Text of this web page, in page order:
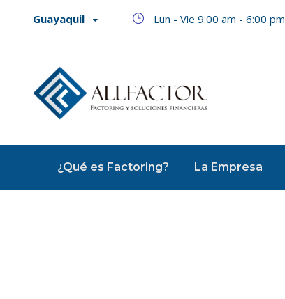
Guayaquil Lun - Vie 9:00 am - 6:00 pm
¿Qué es Factoring? La Empresa